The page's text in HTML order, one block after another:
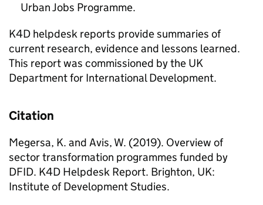
Urban Jobs Programme.
K4D helpdesk reports provide summaries of
current research, evidence and lessons learned.
This report was commissioned by the UK
Department for International Development.
Citation
Megersa, K. and Avis, W. (2019). Overview of
sector transformation programmes funded by
DFID. K4D Helpdesk Report. Brighton, UK:
Institute of Development Studies.